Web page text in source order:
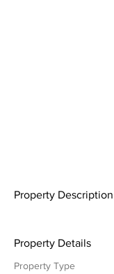
Property Description
Property Details
Property Type